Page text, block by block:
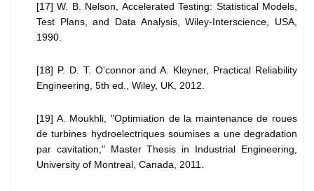
[17] W. B. Nelson, Accelerated Testing: Statistical Models,
Test Plans, and Data Analysis, Wiley-Interscience, USA,
1990.
[18] P. D. T. O’connor and A. Kleyner, Practical Reliability
Engineering, 5th ed., Wiley, UK, 2012.
[19] A. Moukhli, "Optimiation de la maintenance de roues
de turbines hydroelectriques soumises a une degradation
par cavitation," Master Thesis in Industrial Engineering,
University of Montreal, Canada, 2011.